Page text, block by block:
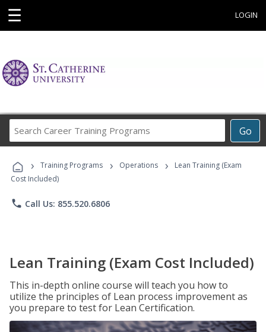
☰ LOGIN
Go
Career
Programs
› Training Programs › Operations ›
Lean Training (Exam
Cost Included)
phone Call Us: 855.520.6806
Lean Training (Exam Cost Included)
This in-depth online course will teach you how to
utilize the principles of Lean process improvement as
you prepare to test for Lean Certification.